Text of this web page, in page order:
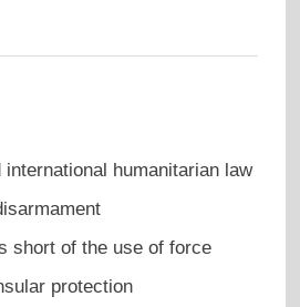
humanitarian law
short of the use of force
protection